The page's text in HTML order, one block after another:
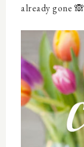
already gone 🙈